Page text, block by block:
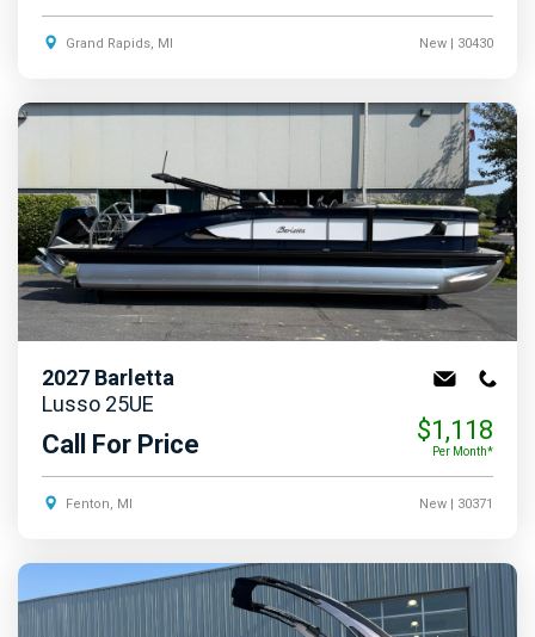
Grand Rapids, MI New| 30430
2027 Barletta
Lusso 25UE
Call For Price $1,118
Per Month*
Fenton, MI New| 30371